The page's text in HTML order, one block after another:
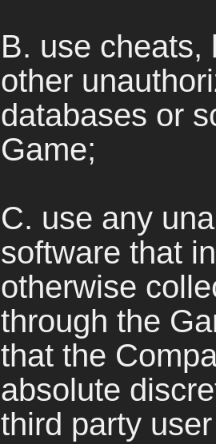
B. use cheats,
other
databases or
Game;
C. use any
software that
otherwise
through the
that the
absolute
third party